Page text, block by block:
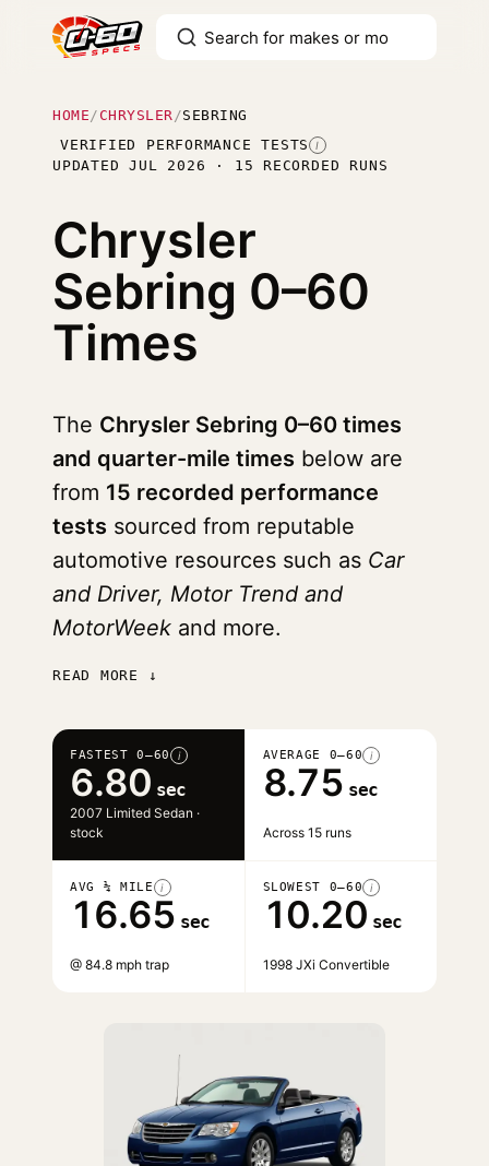
HOME /CHRYSLER /SEBRING
VERIFIED PERFORMANCE TESTS I
UPDATED JUL 2026 · 15 RECORDED RUNS
Chrysler
Sebring 0–60
Times
The Chrysler Sebring 0–60 times
and quarter-mile times below are
from 15 recorded performance
tests sourced from reputable
automotive resources such as Car
and Driver, Motor Trend and
MotorWeek and more.
READ MORE ↓
FASTEST 0–60 i
6.80 sec
2007 Limited Sedan ·
stock
AVERAGE 0–60 i
8.75 sec
Across 15 runs
AVG ¼ MILE i
16.65 sec
@ 84.8 mph trap
SLOWEST 0–60 i
10.20 sec
1998 JXi Convertible